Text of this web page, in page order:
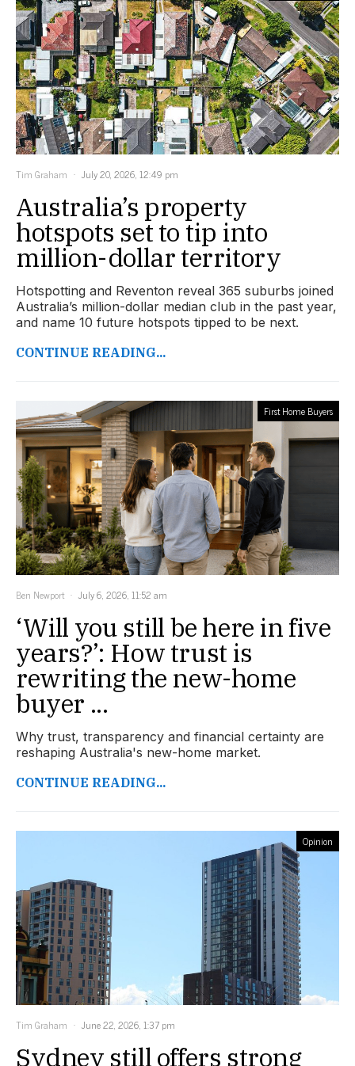
Tim Graham July 20, 2026, 12:49 pm
Australia’s property
hotspots set to tip into
million-dollar territory
Hotspotting and Reventon reveal 365 suburbs joined
Australia’s million-dollar median club in the past year,
and name 10 future hotspots tipped to be next.
CONTINUE READING...
First Home Buyers
Ben Newport July 6, 2026, 11:52 am
‘Will you still be here in five
years?’: How trust is
rewriting the new-home
buyer ...
Why trust, transparency and financial certainty are
reshaping Australia's new-home market.
CONTINUE READING...
Opinion
Tim Graham June 22, 2026, 1:37 pm
Sydney still offers strong